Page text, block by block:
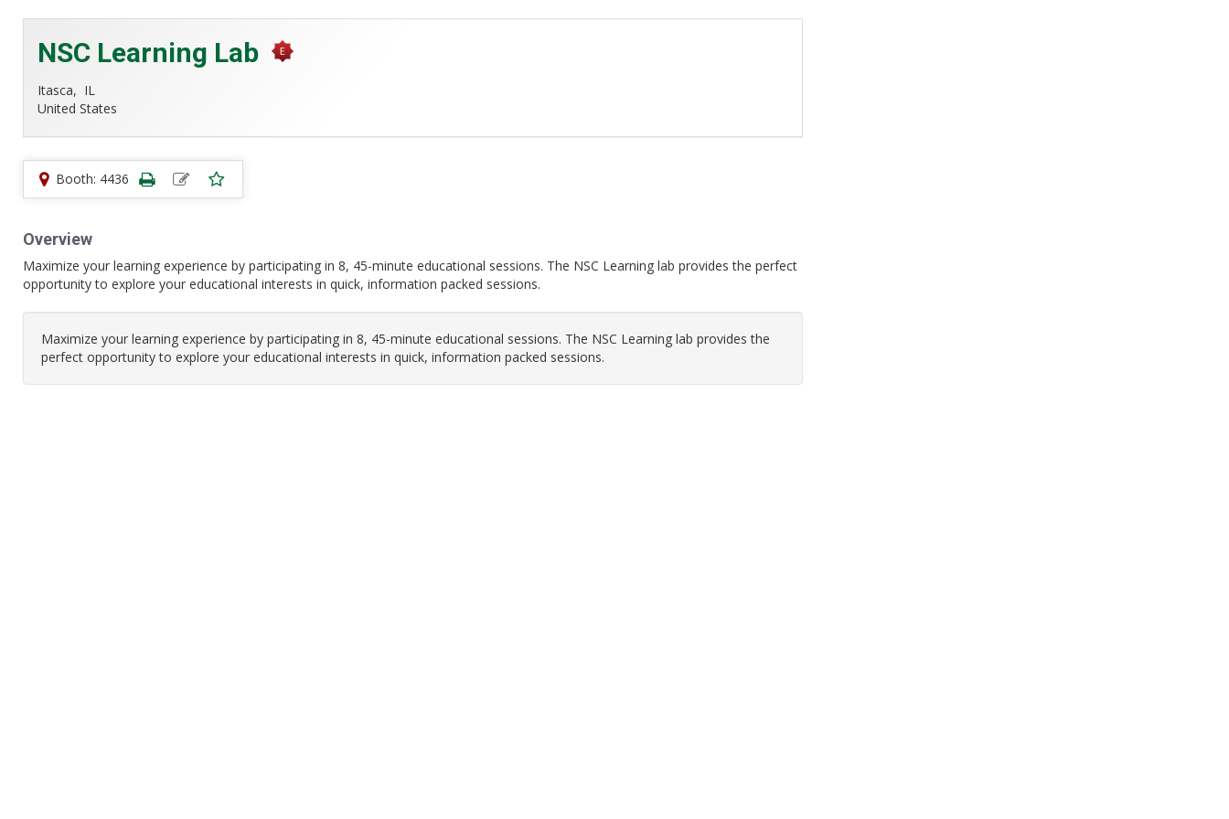
NSC Learning Lab
Itasca, IL
United States
Booth: 4436
Overview
Maximize your learning experience by participating in 8, 45-minute educational sessions. The NSC Learning lab provides the perfect
opportunity to explore your educational interests in quick, information packed sessions.
Maximize your learning experience by participating in 8, 45-minute educational sessions. The NSC Learning lab provides the
perfect opportunity to explore your educational interests in quick, information packed sessions.